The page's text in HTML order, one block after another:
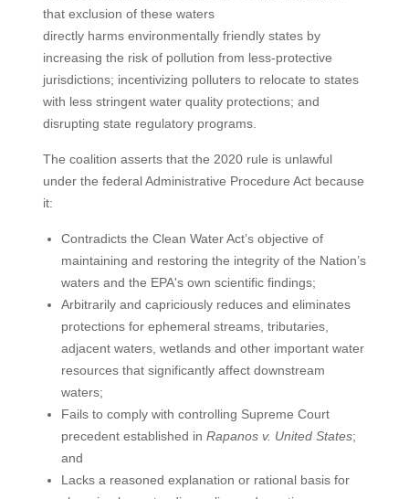
that exclusion of these waters
directly harms environmentally friendly states by
increasing the risk of pollution from less-protective
jurisdictions; incentivizing polluters to relocate to states
with less stringent water quality protections; and
disrupting state regulatory programs.
The coalition asserts that the 2020 rule is unlawful
under the federal Administrative Procedure Act because
it:
Contradicts the Clean Water Act’s objective of
maintaining and restoring the integrity of the Nation’s
waters and the EPA's own scientific findings;
Arbitrarily and capriciously reduces and eliminates
protections for ephemeral streams, tributaries,
adjacent waters, wetlands and other important water
resources that significantly affect downstream
waters;
Fails to comply with controlling Supreme Court
precedent established in Rapanos v. United States;
and
Lacks a reasoned explanation or rational basis for